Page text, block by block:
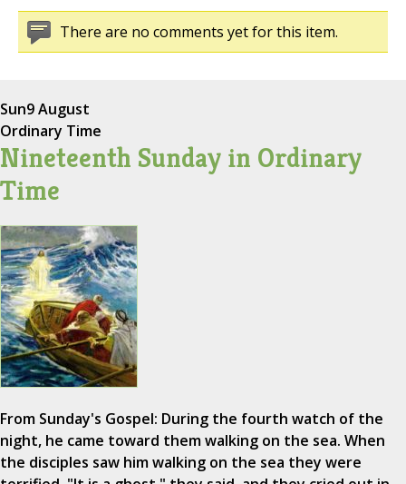
There are no comments yet for this item.
Sun9 August
Ordinary Time
Nineteenth Sunday in Ordinary
Time
From Sunday's Gospel: During the fourth watch of the
night, he came toward them walking on the sea. When
the disciples saw him walking on the sea they were